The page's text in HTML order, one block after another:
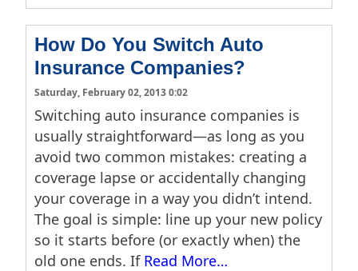
How Do You Switch Auto
Insurance Companies?
Saturday, February 02, 2013 0:02
Switching auto insurance companies is
usually straightforward—as long as you
avoid two common mistakes: creating a
coverage lapse or accidentally changing
your coverage in a way you didn’t intend.
The goal is simple: line up your new policy
so it starts before (or exactly when) the
old one ends. If Read More…